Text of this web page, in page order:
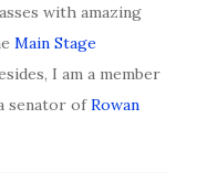
with amazing
Main Stage
I am a member
senator ofRowan